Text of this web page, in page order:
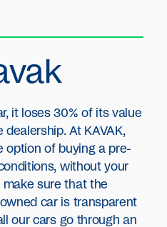
it loses 30% of its value
At KAVAK,
option of buying a pre-
without your
make sure that the
car is transparent
our cars go through an